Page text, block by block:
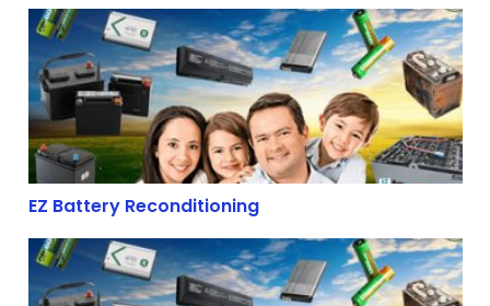
EZ Battery Reconditioning
EZ Battery Reconditioning
7 Ways To Prolong The Life Of Deep Cycle Lead-Acid